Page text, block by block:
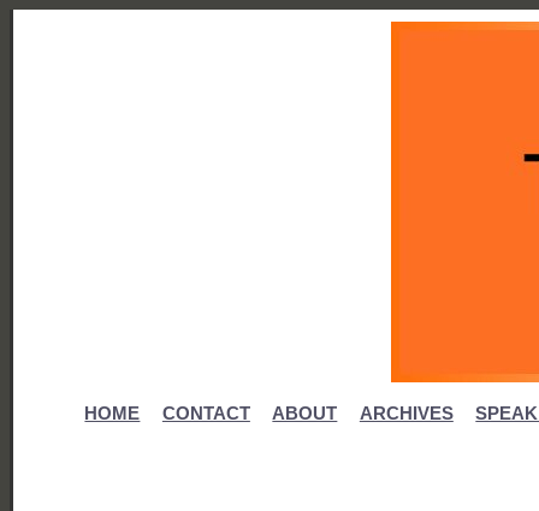
HOME CONTACT ABOUT ARCHIVES